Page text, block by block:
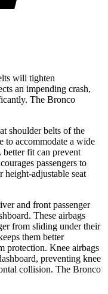
will tighten
an impending crash,
The Bronco
shoulder belts of the
to accommodate a wide
better fit can prevent
passengers to
adjustable seat
and front passenger
These airbags
from sliding under their
them better
protection. Knee airbags
preventing knee
collision. The Bronco